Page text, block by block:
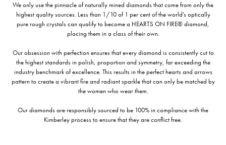
We only use the pinnacle of naturally mined diamonds that come from only the
highest quality sources. Less than 1/10 of 1 per cent of the world's optically
pure rough crystals can qualify to become a HEARTS ON FIRE® diamond,
placing them in a class of their own.
Our obsession with perfection ensures that every diamond is consistently cut to
the highest standards in polish, proportion and symmetry, far exceeding the
industry benchmark of excellence. This results in the perfect hearts and arrows
pattern to create a vibrant fire and radiant sparkle that can only be matched by
the women who wear them.
Our diamonds are responsibly sourced to be 100% in compliance with the
Kimberley process to ensure that they are conflict free.